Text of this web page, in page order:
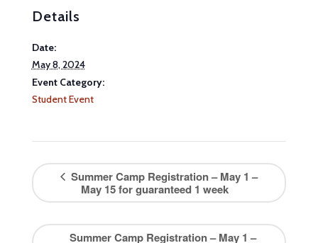
Details
Date:
May 8, 2024
Event Category:
Student Event
Summer Camp Registration – May 1 –
May 15 for guaranteed 1 week
Summer Camp Registration – May 1 –